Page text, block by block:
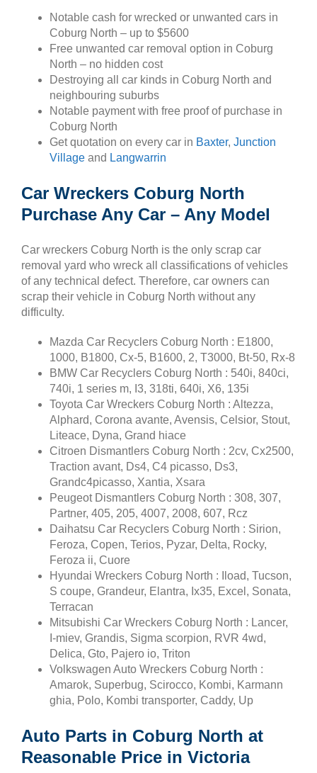
Notable cash for wrecked or unwanted cars in
Coburg North – up to $5600
Free unwanted car removal option in Coburg
North – no hidden cost
Destroying all car kinds in Coburg North and
neighbouring suburbs
Notable payment with free proof of purchase in
Coburg North
Get quotation on every car in Baxter, Junction
Village and Langwarrin
Car Wreckers Coburg North
Purchase Any Car – Any Model
Car wreckers Coburg North is the only scrap car
removal yard who wreck all classifications of vehicles
of any technical defect. Therefore, car owners can
scrap their vehicle in Coburg North without any
difficulty.
Mazda Car Recyclers Coburg North : E1800,
1000, B1800, Cx-5, B1600, 2, T3000, Bt-50, Rx-8
BMW Car Recyclers Coburg North : 540i, 840ci,
740i, 1 series m, I3, 318ti, 640i, X6, 135i
Toyota Car Wreckers Coburg North : Altezza,
Alphard, Corona avante, Avensis, Celsior, Stout,
Liteace, Dyna, Grand hiace
Citroen Dismantlers Coburg North : 2cv, Cx2500,
Traction avant, Ds4, C4 picasso, Ds3,
Grandc4picasso, Xantia, Xsara
Peugeot Dismantlers Coburg North : 308, 307,
Partner, 405, 205, 4007, 2008, 607, Rcz
Daihatsu Car Recyclers Coburg North : Sirion,
Feroza, Copen, Terios, Pyzar, Delta, Rocky,
Feroza ii, Cuore
Hyundai Wreckers Coburg North : Iload, Tucson,
S coupe, Grandeur, Elantra, Ix35, Excel, Sonata,
Terracan
Mitsubishi Car Wreckers Coburg North : Lancer,
I-miev, Grandis, Sigma scorpion, RVR 4wd,
Delica, Gto, Pajero io, Triton
Volkswagen Auto Wreckers Coburg North :
Amarok, Superbug, Scirocco, Kombi, Karmann
ghia, Polo, Kombi transporter, Caddy, Up
Auto Parts in Coburg North at
Reasonable Price in Victoria